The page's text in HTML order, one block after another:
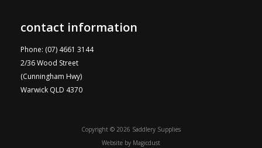
contact information
Phone: (07) 4661 3144
2/36 Wood Street
(Cunningham Hwy)
Warwick QLD 4370
Copyright © 2026 Saddlery Supplies
Website by Magicdust